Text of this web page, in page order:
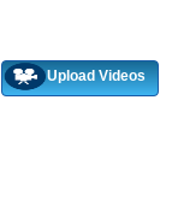
Upload Videos